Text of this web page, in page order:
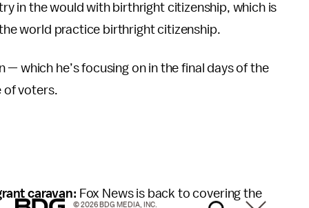
in the would with birthright citizenship, which is
world practice birthright citizenship.
which he’s focusing on in the final days of the
of voters.
caravan: Fox News is back to covering the
© 2026 BDG MEDIA, INC.